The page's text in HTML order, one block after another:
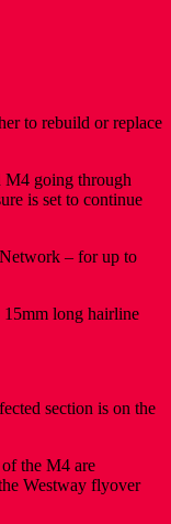
to rebuild or replace
M4 going through
is set to continue
– for up to
15mm long hairline
section is on the
the M4 are
Westway flyover